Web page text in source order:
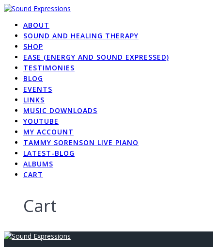
Skip
contentABOUT
SOUND AND HEALING THERAPY
SHOP
EASE (ENERGY AND SOUND EXPRESSED)
TESTIMONIES
BLOG
EVENTS
LINKS
MUSIC DOWNLOADS
YOUTUBE
MY ACCOUNT
TAMMY SORENSON LIVE PIANO
LATEST-BLOG
ALBUMS
CART
Cart